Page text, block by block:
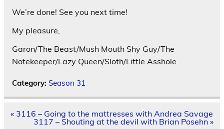
We’re done! See you next time!
My pleasure,
Garon/The Beast/Mush Mouth Shy Guy/The
Notekeeper/Lazy Queen/Sloth/Little Asshole
Category: Season 31
Post
navigation
« 3116 – Going to the mattresses with Andrea Savage
3117 – Shouting at the devil with Brian Posehn »